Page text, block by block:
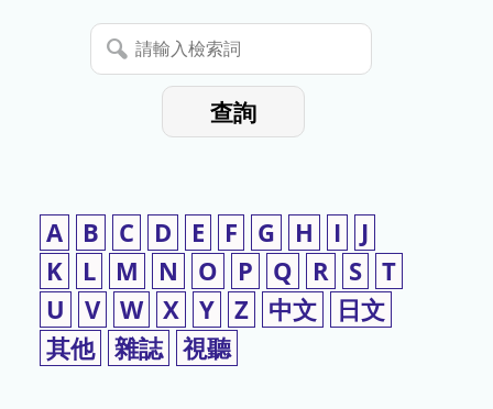
暫
停
請
輸
查詢
A B C D E F G H I
J
K
L M N O P Q R S T
U
V W X Y Z 中文
日文
其他 雜誌 視聽